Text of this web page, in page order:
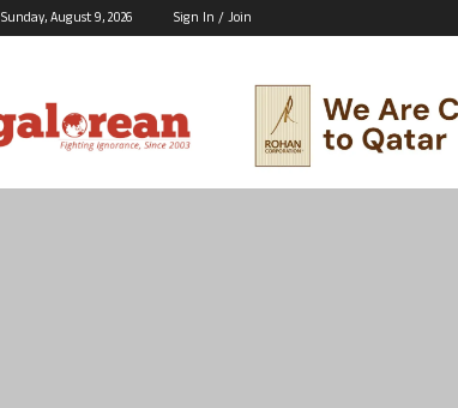
Sunday, August 9, 2026 Sign In / Join